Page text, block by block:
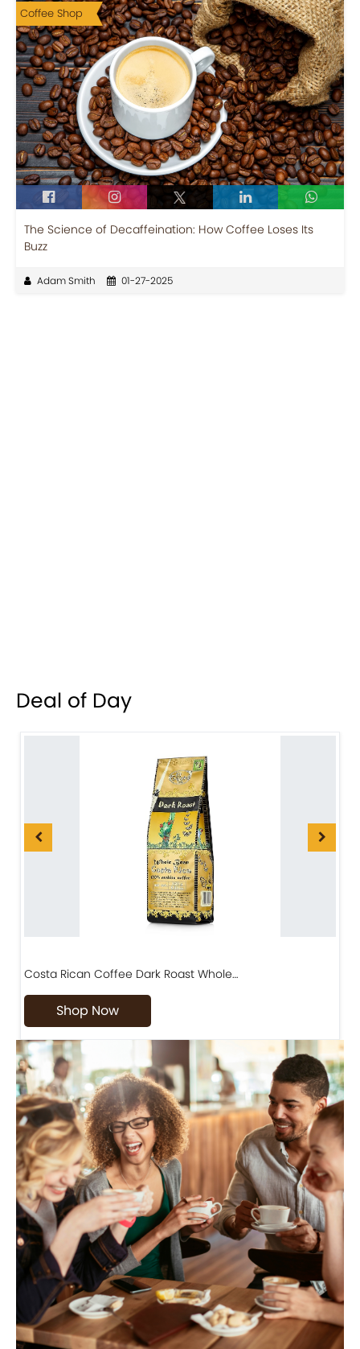
Coffee Shop
The Science of Decaffeination: How Coffee Loses Its
Buzz
Adam Smith 01-27-2025
Deal of Day
Costa Rican Coffee Dark Roast Whole…
Shop Now